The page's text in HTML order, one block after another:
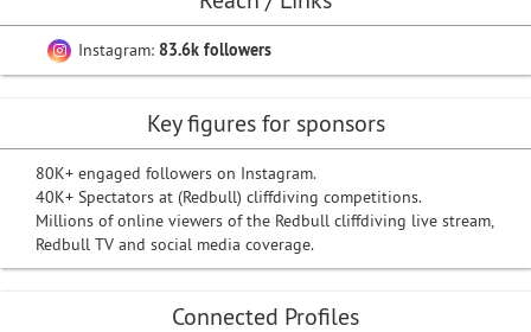
Instagram: 83.6k followers
Key figures for sponsors
80K+ engaged followers on Instagram.
40K+ Spectators at (Redbull) cliffdiving competitions.
Millions of online viewers of the Redbull cliffdiving live stream,
Redbull TV and social media coverage.
Connected Profiles